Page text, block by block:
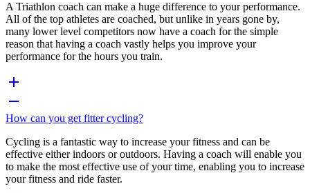
A Triathlon coach can make a huge difference to your performance.
All of the top athletes are coached, but unlike in years gone by,
many lower level competitors now have a coach for the simple
reason that having a coach vastly helps you improve your
performance for the hours you train.
How can you get fitter cycling?
Cycling is a fantastic way to increase your fitness and can be
effective either indoors or outdoors. Having a coach will enable you
to make the most effective use of your time, enabling you to increase
your fitness and ride faster.